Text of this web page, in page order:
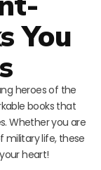
You
heroes of the
books that
Whether you are
military life, these
heart!